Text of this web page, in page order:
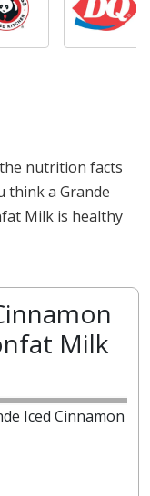
nutrition facts
think a Grande
Milk is healthy
Milk
Iced Cinnamon